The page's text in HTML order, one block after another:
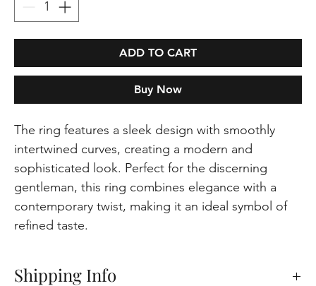
ADD TO CART
Buy Now
The ring features a sleek design with smoothly
intertwined curves, creating a modern and
sophisticated look. Perfect for the discerning
gentleman, this ring combines elegance with a
contemporary twist, making it an ideal symbol of
refined taste.
Shipping Info